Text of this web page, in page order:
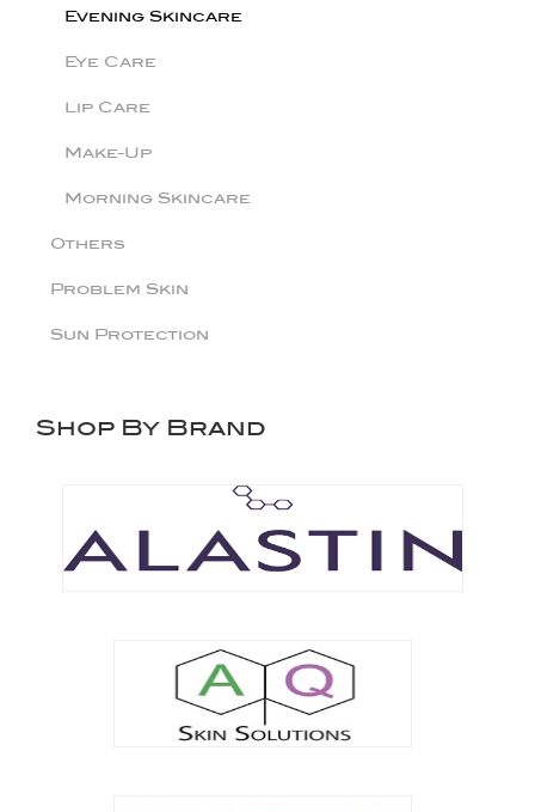
Evening Skincare
Eye Care
Lip Care
Make-Up
Morning Skincare
Others
Problem Skin
Sun Protection
Shop By Brand